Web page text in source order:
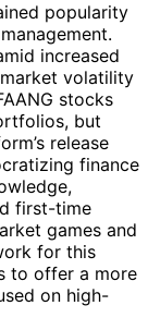
popularity
increased
volatility
stocks
but
release
finance
first-time
games and
for this
to offer a more
on high-